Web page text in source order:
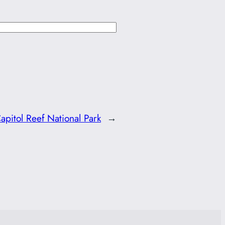
Reef National Park →